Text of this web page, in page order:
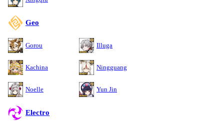
Geo
Gorou Illuga
Kachina Ningguang
Noelle Yun Jin
Electro